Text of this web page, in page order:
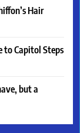
Hair
to Capitol Steps
but a